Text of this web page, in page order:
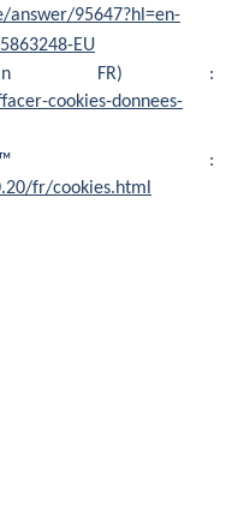
answer/95647?hl=en-
EU
(in FR) :
cookies-donnees-
:
fr/cookies.html